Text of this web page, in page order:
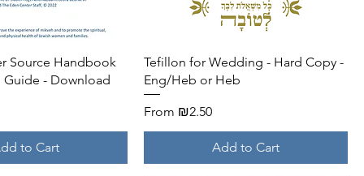
View
Source Handbook
Guide - Download
to Cart
Quick View
Tefillon for Wedding - Hard Copy -
Eng/Heb or Heb
From ₪2.50
Sale Price
Add to Cart